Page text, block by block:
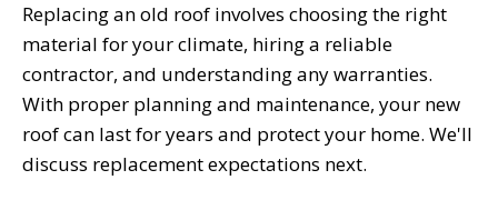
Replacing an old roof involves choosing the right
material for your climate, hiring a reliable
contractor, and understanding any warranties.
With proper planning and maintenance, your new
roof can last for years and protect your home. We'll
discuss replacement expectations next.